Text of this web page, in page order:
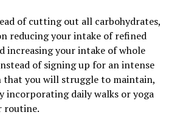
of cutting out all carbohydrates,
reducing your intake of refined
increasing your intake of whole
of signing up for an intense
you will struggle to maintain,
incorporating daily walks or yoga
routine.